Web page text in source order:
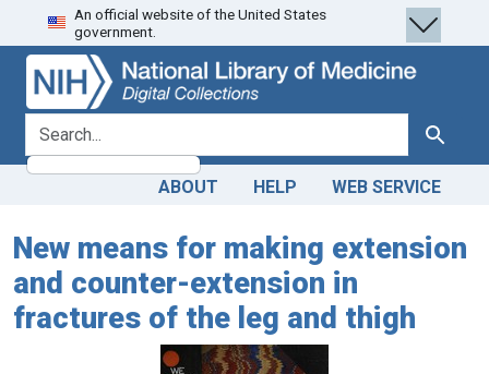
Skip
to
search
Skip to
main
content
An official website of the United States
government.
search for Search
ABOUT HELP WEB SERVICE
New means for making extension
and counter-extension in
fractures of the leg and thigh